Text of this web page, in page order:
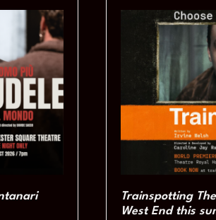
Trainspotting
West End this